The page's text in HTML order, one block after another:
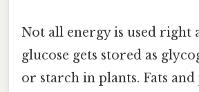
Not all energy is used right
glucose gets stored as
or starch in plants. Fats